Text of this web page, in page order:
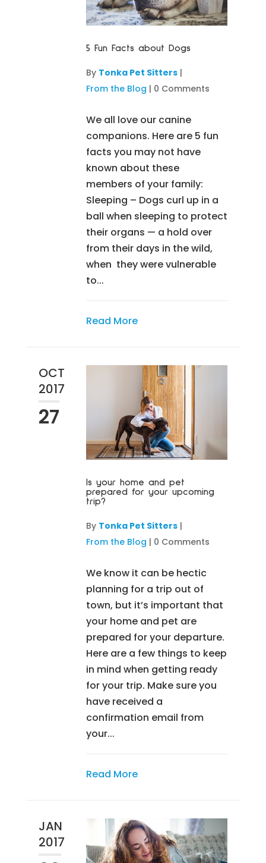
5 Fun Facts about Dogs
By Tonka Pet Sitters|
From the Blog | 0 Comments
We all love our canine
companions. Here are 5 fun
facts you may not have
known about these
members of your family:
Sleeping – Dogs curl up in a
ball when sleeping to protect
their organs — a hold over
from their days in the wild,
when they were vulnerable
to...
Read More
OCT
2017
27
Is your home and pet
prepared for your upcoming
trip?
By Tonka Pet Sitters|
From the Blog | 0 Comments
We know it can be hectic
planning for a trip out of
town, but it’s important that
your home and pet are
prepared for your departure.
Here are a few things to keep
in mind when getting ready
for your trip. Make sure you
have received a
confirmation email from
your...
Read More
JAN
2017